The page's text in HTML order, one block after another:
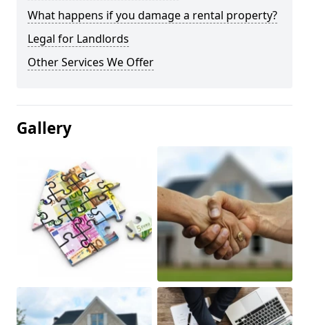
What happens if you damage a rental property?
Legal for Landlords
Other Services We Offer
Gallery